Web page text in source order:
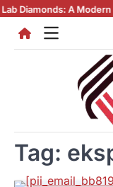
Skip
content
A Modern Love
Tag: